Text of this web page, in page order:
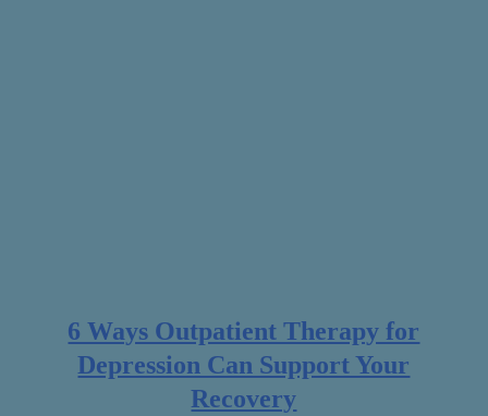
6 Ways Outpatient Therapy for
Depression Can Support Your
Recovery